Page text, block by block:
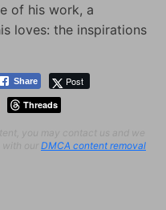
of his work, a
loves: the inspirations
Share Post
Threads
you may contact us and we
our DMCA content removal